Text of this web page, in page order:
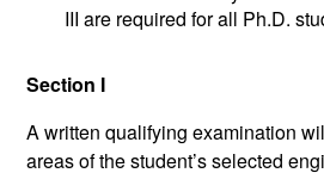
III are required for all Ph.D.
Section I
A written qualifying examination
areas of the student’s selected